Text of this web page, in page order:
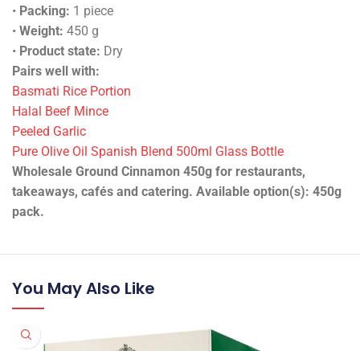
• Packing: 1 piece
• Weight: 450 g
• Product state: Dry
Pairs well with:
Basmati Rice Portion
Halal Beef Mince
Peeled Garlic
Pure Olive Oil Spanish Blend 500ml Glass Bottle
Wholesale Ground Cinnamon 450g for restaurants,
takeaways, cafés and catering. Available option(s): 450g
pack.
You May Also Like